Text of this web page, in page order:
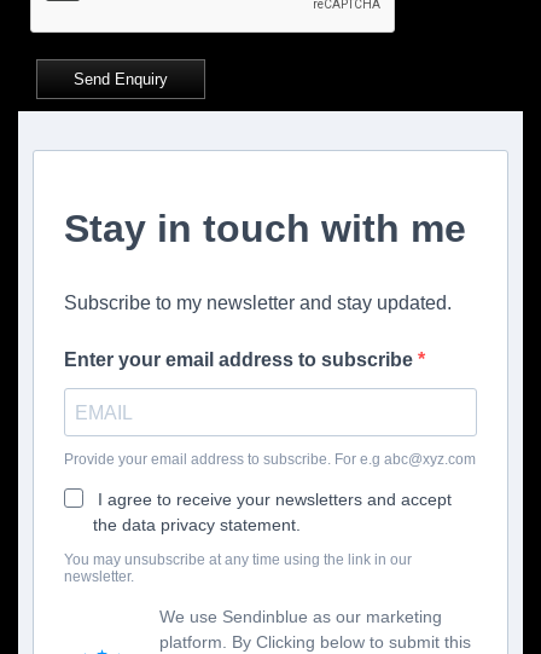
Stay in touch with me
Subscribe to my newsletter and stay updated.
Enter your email address to subscribe
Provide your email address to subscribe. For e.g abc@xyz.com
I agree to receive your newsletters and accept
the data privacy statement.
You may unsubscribe at any time using the link in our
newsletter.
We use Sendinblue as our marketing
platform. By Clicking below to submit this